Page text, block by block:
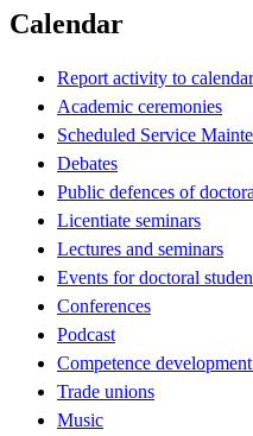
Calendar
Report activity to calendar
Academic ceremonies
Scheduled Service
Debates
Public defences of
Licentiate seminars
Lectures and seminars
Events for doctoral
Conferences
Podcast
Competence
Trade unions
Music